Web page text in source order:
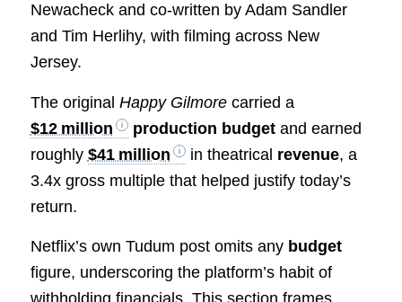
Newacheck and co-written by Adam Sandler
and Tim Herlihy, with filming across New
Jersey.
The original Happy Gilmorecarried a
$12 million
production budgetand earned
roughly $41 million in theatrical revenue, a
3.4x gross multiple that helped justify today’s
return.
Netflix’s own Tudum post omits any budget
figure, underscoring the platform’s habit of
withholding financials. This section frames